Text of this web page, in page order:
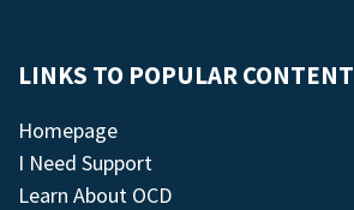
LINKS TO POPULAR CONTENT
Homepage
I Need Support
Learn About OCD